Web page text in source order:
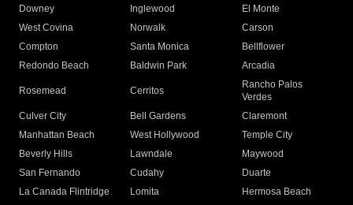
Downey
Inglewood
El Monte
West Covina
Norwalk
Carson
Compton
Santa Monica
Bellflower
Redondo Beach
Baldwin Park Arcadia
Rosemead Cerritos
Rancho Palos
Verdes
Culver City
Bell Gardens
Claremont
Manhattan Beach
West Hollywood
Temple City
Beverly Hills
Lawndale
Maywood
San Fernando
Cudahy
Duarte
La Canada Flintridge
Lomita Hermosa Beach